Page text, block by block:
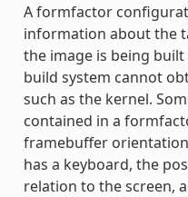
A formfactor
information about the
the image is being
build system cannot
such as the kernel.
contained in a
framebuffer
has a keyboard, the
relation to the screen,